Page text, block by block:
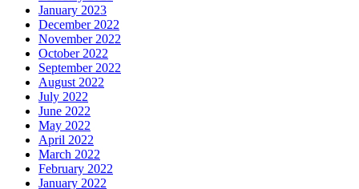
January 2023
December 2022
November 2022
October 2022
September 2022
August 2022
July 2022
June 2022
May 2022
April 2022
March 2022
February 2022
January 2022